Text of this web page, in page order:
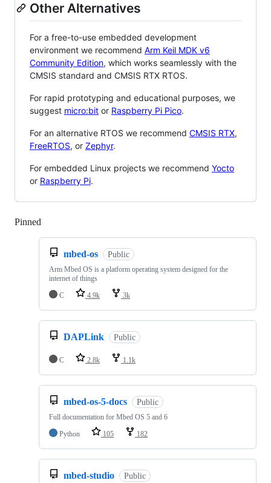
Other Alternatives
For a free-to-use embedded development
environment we recommend Arm Keil MDK v6
Community Edition, which works seamlessly with the
CMSIS standard and CMSIS RTX RTOS.
For rapid prototyping and educational purposes, we
suggest micro:bit or Raspberry Pi Pico.
For an alternative RTOS we recommend CMSIS RTX,
FreeRTOS, or Zephyr.
For embedded Linux projects we recommend Yocto
or Raspberry Pi.
Pinned
mbed-os Public
Arm Mbed OS is a platform operating system designed for the
internet of things
C
4.9k 3k
DAPLink Public
C 2.8k 1.1k
mbed-os-5-docs Public
Full documentation for Mbed OS 5 and 6
Python
105 182
mbed-studio Public